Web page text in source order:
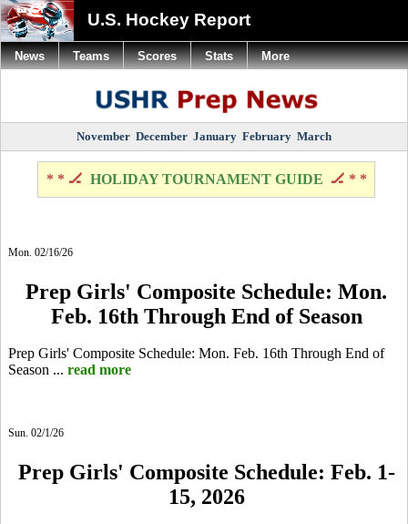
U.S. Hockey Report
November December January February March
* * 🏒 HOLIDAY TOURNAMENT GUIDE 🏒 * *
Mon. 02/16/26
Prep Girls' Composite Schedule: Mon.
Feb. 16th Through End of Season
Prep Girls' Composite Schedule: Mon. Feb. 16th Through End of
Season ... read more
Sun. 02/1/26
Prep Girls' Composite Schedule: Feb. 1-
15, 2026
News Teams Scores Stats More